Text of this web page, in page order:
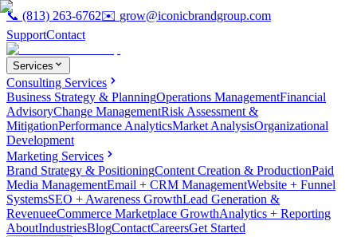
📞 (813) 263-6762✉️ grow@iconicbrandgroup.com
SupportContact
Services
Consulting Services
Business Strategy & PlanningOperations ManagementFinancial
AdvisoryChange ManagementRisk Assessment &
MitigationPerformance AnalyticsMarket AnalysisOrganizational
Development
Marketing Services
Brand Strategy & PositioningContent Creation & ProductionPaid
Media ManagementEmail + CRM ManagementWebsite + Funnel
SystemsSEO + Awareness GrowthLead Generation &
RevenueeCommerce Marketplace GrowthAnalytics + Reporting
AboutIndustriesBlogContactCareersGet Started